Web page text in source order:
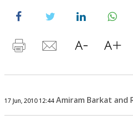
17 Jun, 2010 12:44 Amiram Barkat and